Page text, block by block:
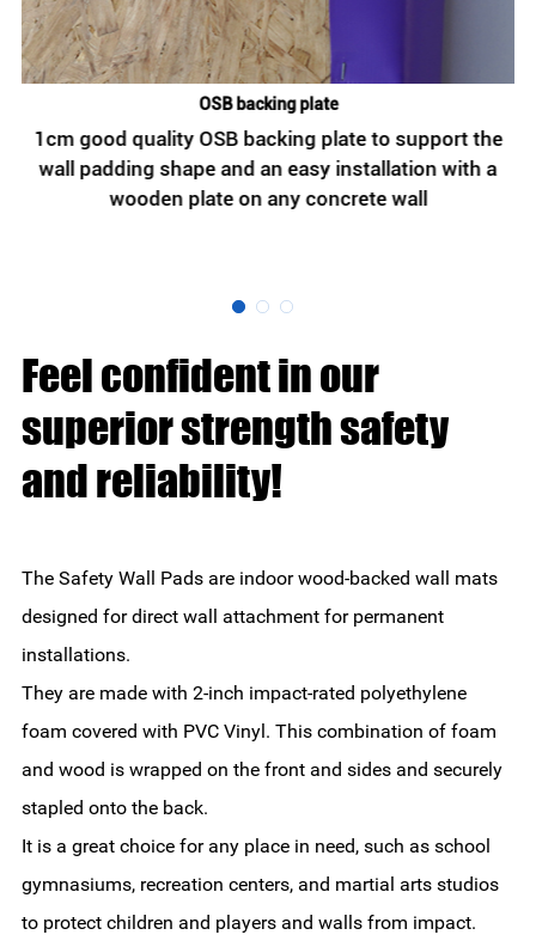
OSB backing plate
1cm good quality OSB backing plate to support the
wall padding shape and an easy installation with a
wooden plate on any concrete wall
Feel confident in our
superior strength safety
and reliability!
The Safety Wall Pads are indoor wood-backed wall mats
designed for direct wall attachment for permanent
installations.
They are made with 2-inch impact-rated polyethylene
foam covered with PVC Vinyl. This combination of foam
and wood is wrapped on the front and sides and securely
stapled onto the back.
It is a great choice for any place in need, such as school
gymnasiums, recreation centers, and martial arts studios
to protect children and players and walls from impact.